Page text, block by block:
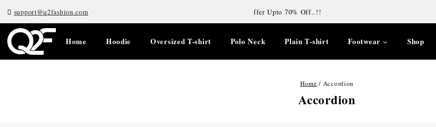
support@q2fashion.com Diwali offer Upto 70% Off..!!
Home Hoodie Oversized T-shirt Polo Neck Plain T-shirt Footwear Shop
Home / Accordion
Accordion